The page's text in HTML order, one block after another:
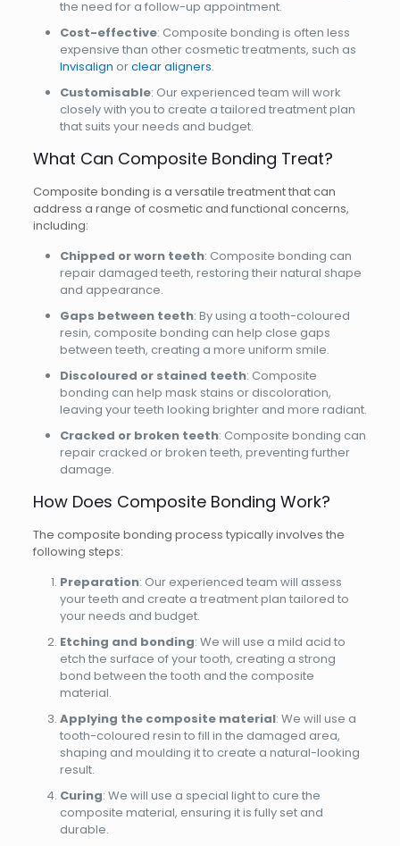
the need for a follow-up appointment.
Cost-effective: Composite bonding is often less
expensive than other cosmetic treatments, such as
Invisalign orclear aligners.
Customisable: Our experienced team will work
closely with you to create a tailored treatment plan
that suits your needs and budget.
What Can Composite Bonding Treat?
Composite bonding is a versatile treatment that can
address a range of cosmetic and functional concerns,
including:
Chipped or worn teeth: Composite bonding can
repair damaged teeth, restoring their natural shape
and appearance.
Gaps between teeth: By using a tooth-coloured
resin, composite bonding can help close gaps
between teeth, creating a more uniform smile.
Discoloured or stained teeth: Composite
bonding can help mask stains or discoloration,
leaving your teeth looking brighter and more radiant.
Cracked or broken teeth: Composite bonding can
repair cracked or broken teeth, preventing further
damage.
How Does Composite Bonding Work?
The composite bonding process typically involves the
following steps:
Preparation: Our experienced team will assess
your teeth and create a treatment plan tailored to
your needs and budget.
Etching and bonding: We will use a mild acid to
etch the surface of your tooth, creating a strong
bond between the tooth and the composite
material.
Applying the composite material: We will use a
tooth-coloured resin to fill in the damaged area,
shaping and moulding it to create a natural-looking
result.
Curing: We will use a special light to cure the
composite material, ensuring it is fully set and
durable.